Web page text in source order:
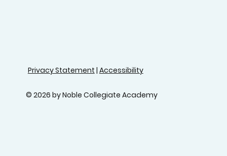
© 2026 by Noble Collegiate Academy
Privacy Statement | Accessibility